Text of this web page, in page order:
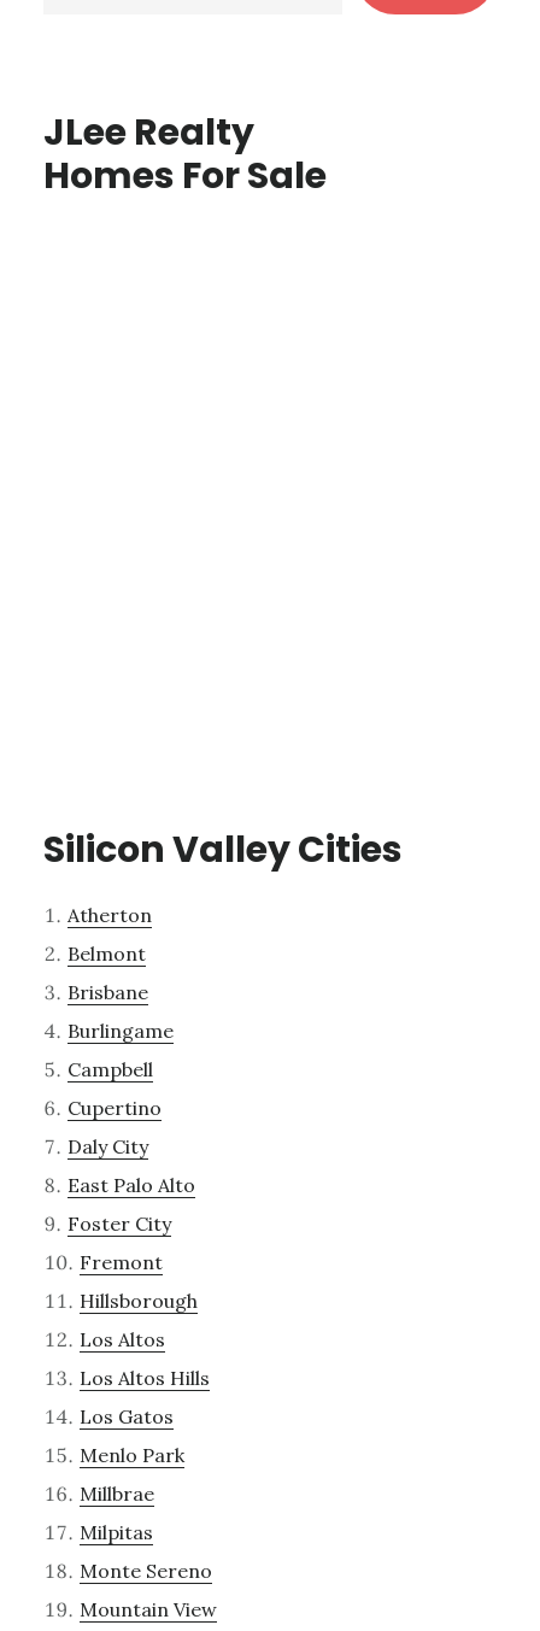
JLee Realty
Homes For Sale
Silicon Valley Cities
Atherton
Belmont
Brisbane
Burlingame
Campbell
Cupertino
Daly City
East Palo Alto
Foster City
Fremont
Hillsborough
Los Altos
Los Altos Hills
Los Gatos
Menlo Park
Millbrae
Milpitas
Monte Sereno
Mountain View